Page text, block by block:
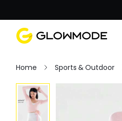
Home Sports & Outdoor